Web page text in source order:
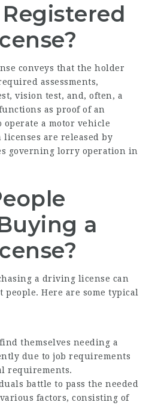
conveys that the holder
assessments,
vision test, and, often, a
as proof of an
a motor vehicle
are released by
governing lorry operation in
a
a driving license can
Here are some typical
themselves needing a
due to job requirements
requirements.
battle to pass the needed
factors, consisting of